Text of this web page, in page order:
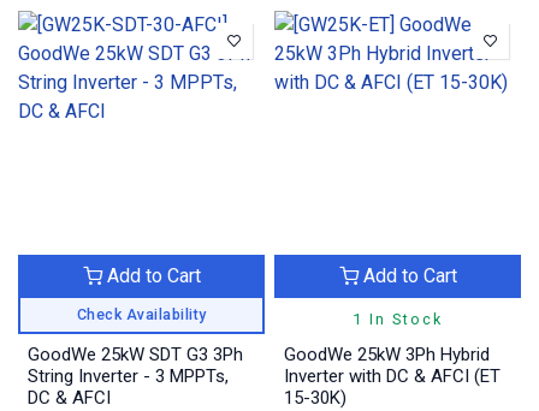
Check Availability
Add to Cart
GoodWe 25kW SDT G3 3Ph
String Inverter - 3 MPPTs,
DC & AFCI
1 In Stock
Add to Cart
GoodWe 25kW 3Ph Hybrid
Inverter with DC & AFCI (ET
15-30K)